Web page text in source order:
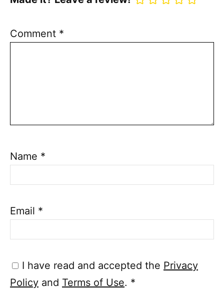
Comment *
Name *
Email *
I have read and accepted the Privacy
Policy and Terms of Use. *